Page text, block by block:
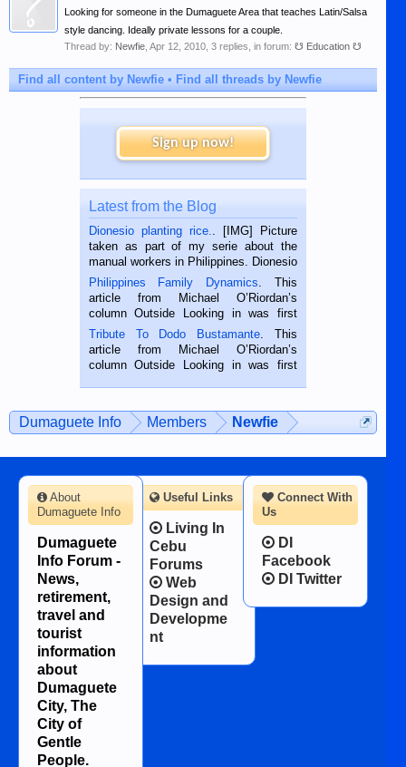
Looking for someone in the Dumaguete Area that teaches Latin/Salsa
style dancing. Ideally private lessons for a couple.
Thread by: Newfie Apr 12, 2010 , 3 replies, in forum: ☋ Education ☋
Find all content by Newfie Find all threads by Newfie
Sign up now!
Latest from the Blog
Dionesio planting rice.
. [IMG] Picture
taken as part of my serie about the
manual workers in Philippines. Dionesio
is a rice farmer in Siaton, Negros
Oriental, Philippines. He is 68 and still
hard working. We met him...
Philippines Family Dynamics . This
article from Michael O’Riordan’s
column Outside Looking in was first
published in the Dumaguete Metropost
on the 2nd of September, 2018.
BALAMBAN, CEBU — I’m writing this
Tribute To Dodo Bustamante . This
article from Michael O’Riordan’s
column Outside Looking in was first
man dies, his shortcomings, his
character defects...
Dumaguete Info Members Newfie
Connect With
Us
DI
Facebook
DI Twitter
About
Dumaguete Info
Dumaguete
Info Forum -
News,
retirement,
travel and
tourist
information
about
Dumaguete
City, The
City of
Gentle
People.
Useful Links
Living In
Cebu
Forums
Web
Design and
Developme
nt